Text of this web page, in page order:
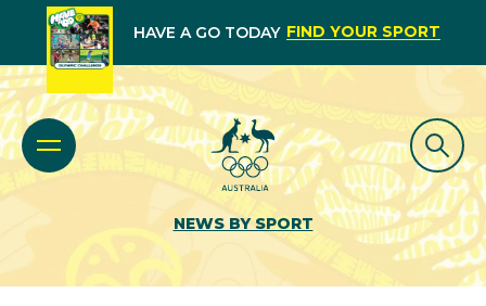
HAVE A GO TODAY FIND YOUR SPORT
NEWS BY SPORT